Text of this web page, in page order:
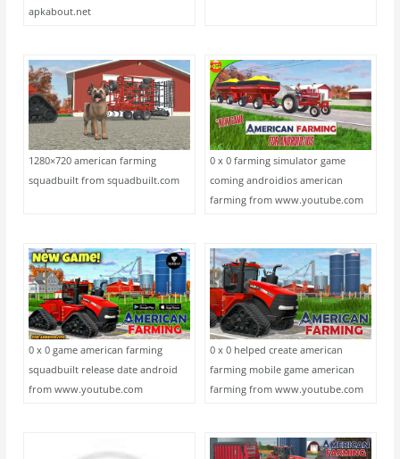
apkabout.net
1280×720 american farming
squadbuilt from squadbuilt.com
0 x 0 farming simulator game
coming androidios american
farming from www.youtube.com
0 x 0 game american farming
squadbuilt release date android
from www.youtube.com
0 x 0 helped create american
farming mobile game american
farming from www.youtube.com